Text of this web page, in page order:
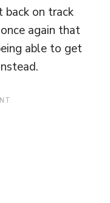
back on track
again that
able to get